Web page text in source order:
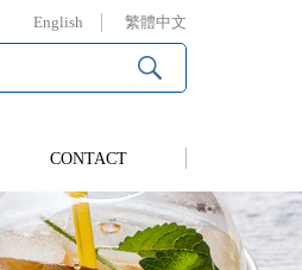
English 繁體中文
CONTACT